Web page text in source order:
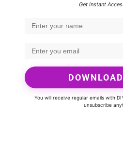
Get Instant
You will receive regular emails with
unsubscribe